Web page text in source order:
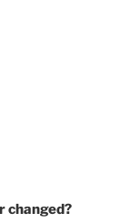
changed?